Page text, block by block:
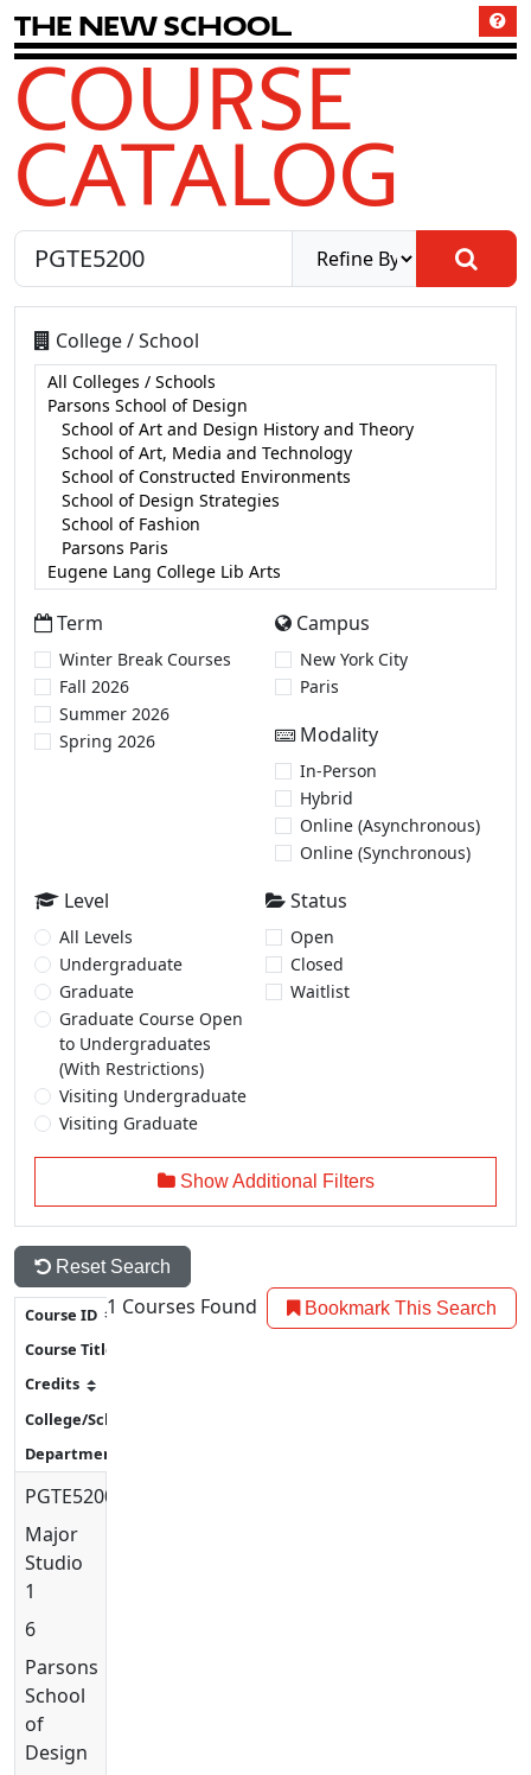
The New School
COURSE
CATALOG
College / School
Term
Winter Break Courses
Fall 2026
Summer 2026
Spring 2026
Campus
New York City
Paris
Modality
In-Person
Hybrid
Online (Asynchronous)
Online (Synchronous)
Level
All Levels
Undergraduate
Graduate
Graduate Course Open
to Undergraduates
(With Restrictions)
Visiting Undergraduate
Visiting Graduate
Status
Open
Closed
Waitlist
Show Additional Filters
Reset Search
1 Courses Found Bookmark This Search
PGTE5200
Major
Studio
1
6
Parsons
School
of
Design